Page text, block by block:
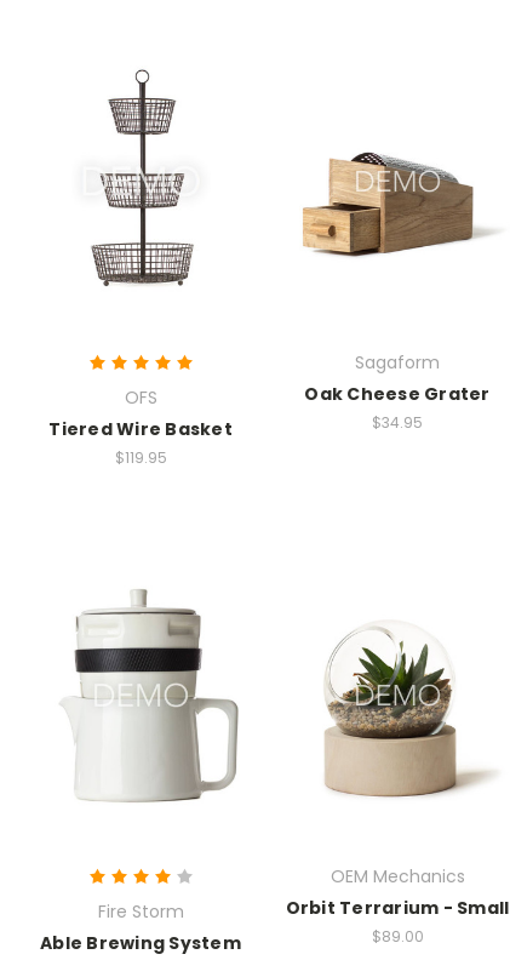
OFS
Tiered Wire Basket
$119.95
Sagaform
Oak Cheese Grater
$34.95
Fire Storm
Able Brewing System
OEM Mechanics
Orbit Terrarium - Small
$89.00